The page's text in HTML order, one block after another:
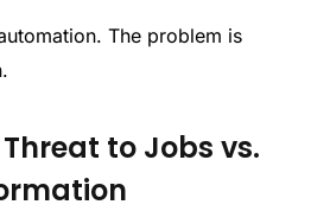
The problem is
to Jobs vs.